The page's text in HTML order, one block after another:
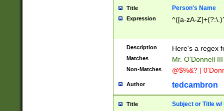
Title Person's Name
Expression ^([a-zA-
Description Here's a regex
Matches Mr. O'Donnell
Non-Matches @$%&? |
Author tedcambron
Title Subject or Title w/